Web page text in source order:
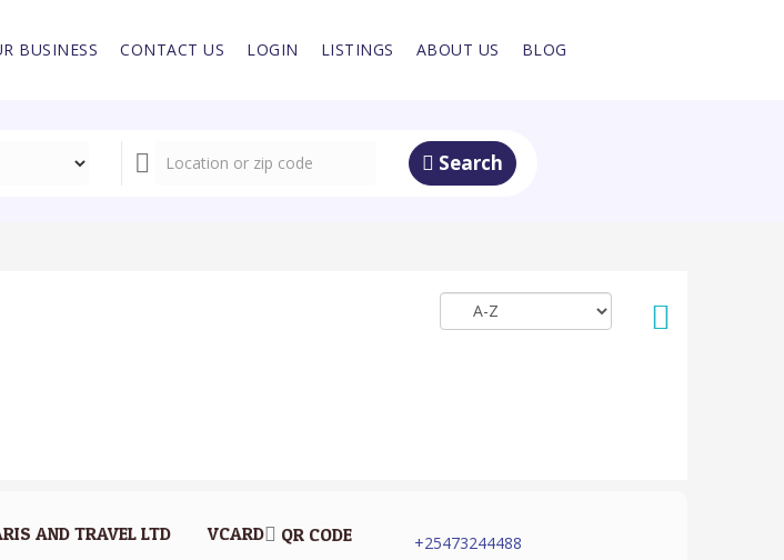
BUSINESS CONTACT US LOGIN LISTINGS ABOUT US BLOG
Search
AND TRAVEL LTD QR CODE
VCARD
+25473244488